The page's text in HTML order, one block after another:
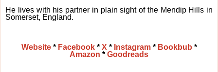
He lives with his partner in plain sight of the Mendip Hills in
Somerset, England.
Website* Facebook* X * Instagram* Bookbub *
Amazon * Goodreads